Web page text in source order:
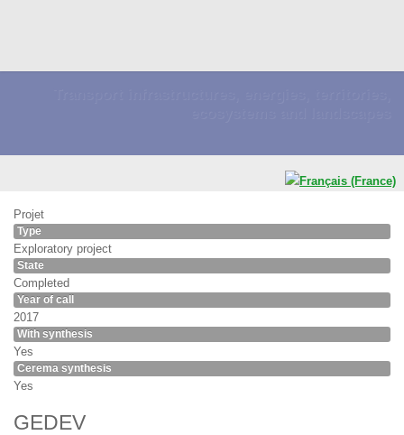
Projet
Type
Exploratory project
State
Completed
Year of call
2017
With synthesis
Yes
Cerema synthesis
Yes
GEDEV